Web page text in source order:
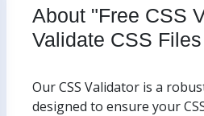
About "Free CSS
Validate CSS
Our CSS Validator is a
designed to ensure your